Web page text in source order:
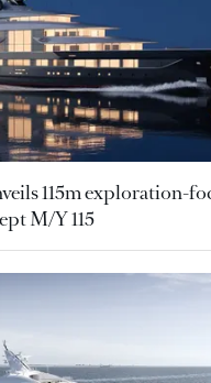
115m exploration-
M/Y 115